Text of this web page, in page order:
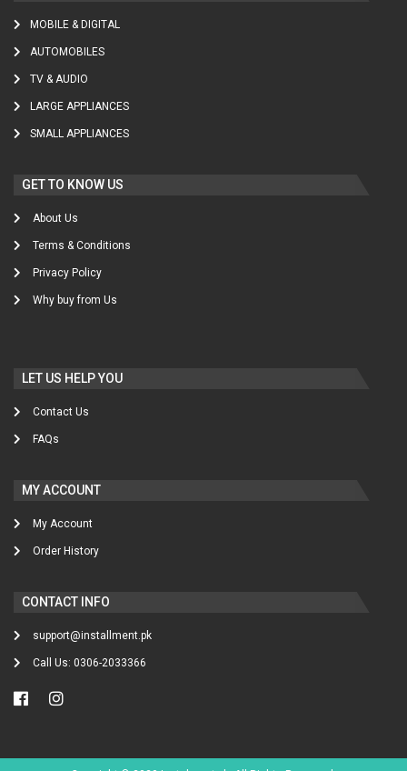
MOBILE & DIGITAL
AUTOMOBILES
TV & AUDIO
LARGE APPLIANCES
SMALL APPLIANCES
GET TO KNOW US
About Us
Terms & Conditions
Privacy Policy
Why buy from Us
LET US HELP YOU
Contact Us
FAQs
MY ACCOUNT
My Account
Order History
CONTACT INFO
support@installment.pk
Call Us: 0306-2033366